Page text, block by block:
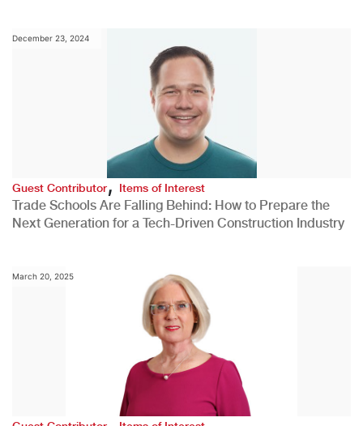
December 23, 2024
Guest Contributor,Items of Interest
Trade Schools Are Falling Behind: How to Prepare the
Next Generation for a Tech-Driven Construction Industry
March 20, 2025